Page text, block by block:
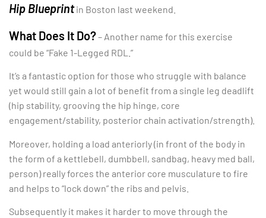
Hip Blueprintin Boston last weekend.
What Does It Do?– Another name for this exercise
could be “Fake 1-Legged RDL.”
It’s a fantastic option for those who struggle with balance
yet would still gain a lot of benefit from a single leg deadlift
(hip stability, grooving the hip hinge, core
engagement/stability, posterior chain activation/strength).
Moreover, holding a load anteriorly (in front of the body in
the form of a kettlebell, dumbbell, sandbag, heavy med ball,
person) really forces the anterior core musculature to fire
and helps to “lock down” the ribs and pelvis.
Subsequently it makes it harder to move through the